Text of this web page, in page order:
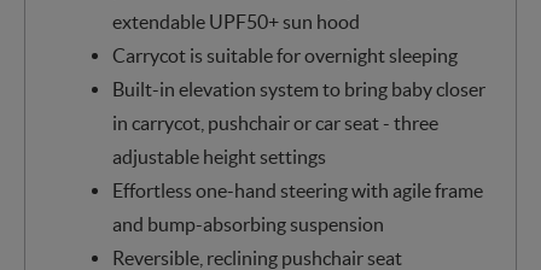
extendable UPF50+ sun hood
Carrycot is suitable for overnight sleeping
Built-in elevation system to bring baby closer
in carrycot, pushchair or car seat - three
adjustable height settings
Effortless one-hand steering with agile frame
and bump-absorbing suspension
Reversible, reclining pushchair seat